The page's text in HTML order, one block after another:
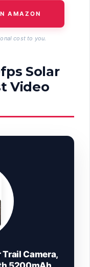
AMAZON
cost to you.
Solar
Video
Trail Camera,